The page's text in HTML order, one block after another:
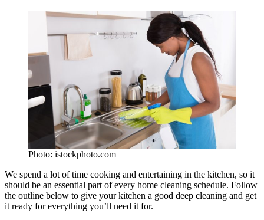
Photo: istockphoto.com
We spend a lot of time cooking and entertaining in the kitchen, so it
should be an essential part of every home cleaning schedule. Follow
the outline below to give your kitchen a good deep cleaning and get
it ready for everything you’ll need it for.